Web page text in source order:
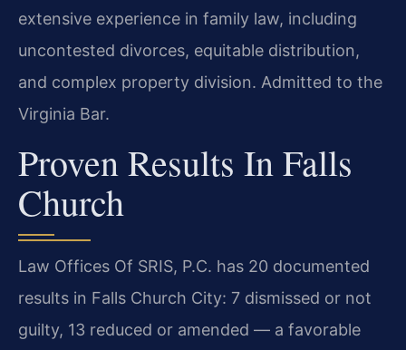
extensive experience in family law, including
uncontested divorces, equitable distribution,
and complex property division. Admitted to the
Virginia Bar.
Proven Results In Falls
Church
Law Offices Of SRIS, P.C. has 20 documented
results in Falls Church City: 7 dismissed or not
guilty, 13 reduced or amended — a favorable